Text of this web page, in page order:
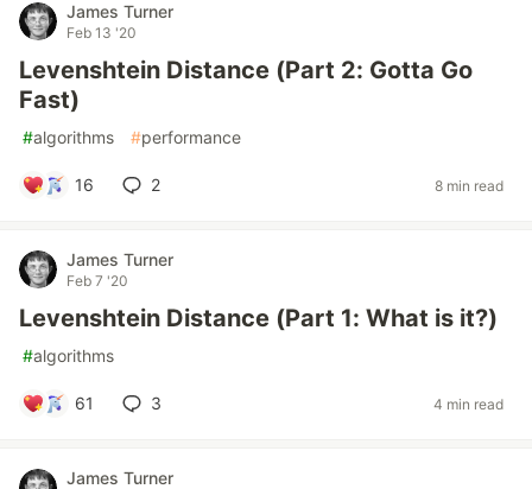
James Turner
Feb 13 '20
Levenshtein Distance (Part 2: Gotta Go
Fast)
#algorithms #performance
16 2 8 min read
James Turner
Feb 7 '20
Levenshtein Distance (Part 1: What is it?)
#algorithms
61 3 4 min read
James Turner